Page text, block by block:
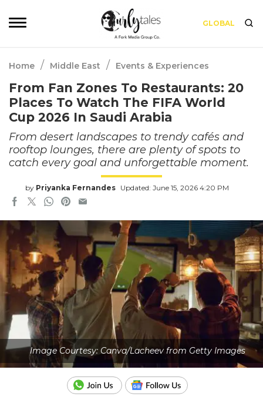
GLOBAL
Home / Middle East / Events & Experiences
From Fan Zones To Restaurants: 20
Places To Watch The FIFA World
Cup 2026 In Saudi Arabia
From desert landscapes to trendy cafés and
rooftop lounges, there are plenty of spots to
catch every goal and unforgettable moment.
by Priyanka Fernandes Updated: June 15, 2026 4:20 PM
Image Courtesy: Canva/Lacheev from Getty Images